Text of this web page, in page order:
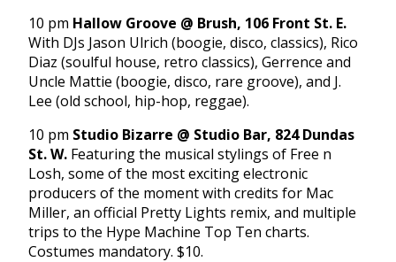
10 pm Hallow Groove @ Brush, 106 Front St. E.
With DJs Jason Ulrich (boogie, disco, classics), Rico
Diaz (soulful house, retro classics), Gerrence and
Uncle Mattie (boogie, disco, rare groove), and J.
Lee (old school, hip-hop, reggae).
10 pm Studio Bizarre @ Studio Bar, 824 Dundas
St. W. Featuring the musical stylings of Free n
Losh, some of the most exciting electronic
producers of the moment with credits for Mac
Miller, an official Pretty Lights remix, and multiple
trips to the Hype Machine Top Ten charts.
Costumes mandatory. $10.